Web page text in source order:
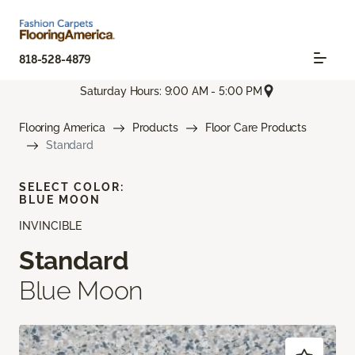
818-528-4879
Saturday Hours: 9:00 AM - 5:00 PM
Flooring America Products
Floor Care Products
Standard
INVINCIBLE
Standard
Blue Moon
SELECT COLOR:
BLUE MOON